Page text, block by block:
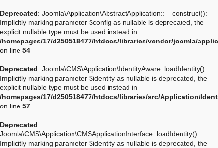
Deprecated: Joomla\Application\AbstractApplication::__construct():
Implicitly marking parameter $config as nullable is deprecated, the
explicit nullable type must be used instead in
/homepages/17/d250518477/htdocs/libraries/vendor/joomla/
on line 54
Deprecated: Joomla\CMS\Application\IdentityAware::loadIdentity():
Implicitly marking parameter $identity as nullable is deprecated, the
explicit nullable type must be used instead in
/homepages/17/d250518477/htdocs/libraries/src/Application/
on line 57
Deprecated:
Joomla\CMS\Application\CMSApplicationInterface::loadIdentity():
Implicitly marking parameter $identity as nullable is deprecated, the